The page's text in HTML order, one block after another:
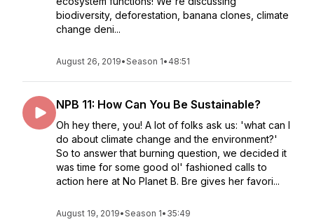
biodiversity, deforestation, banana clones, climate
change deni...
August 26, 2019•Season 1• 48:51
NPB 11: How Can You Be Sustainable?
Oh hey there, you! A lot of folks ask us: 'what can I
do about climate change and the environment?'
So to answer that burning question, we decided it
was time for some good ol' fashioned calls to
action here at No Planet B. Bre gives her favori...
August 19, 2019•Season 1• 35:49